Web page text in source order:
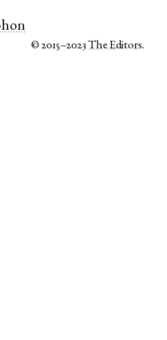
© 2015–2023The Editors.